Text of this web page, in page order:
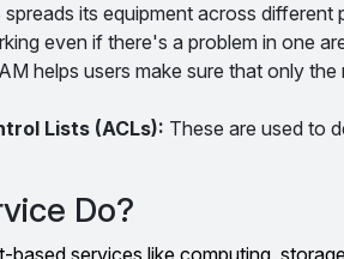
spreads its equipment across different
even if there's a problem in one
helps users make sure that only the
Lists (ACLs): These are used to
Do?
services like computing,